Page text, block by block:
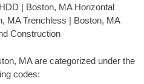
| Boston, MA Horizontal
MA Trenchless | Boston, MA
Construction
MA are categorized under the
codes: